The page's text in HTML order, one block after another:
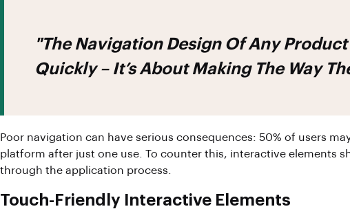
"The Navigation Design Of Any
Quickly – It’s About Making The Way
Poor navigation can have serious consequences: 50% of users
platform after just one use. To counter this, interactive elements
through the application process.
Touch-Friendly Interactive Elements